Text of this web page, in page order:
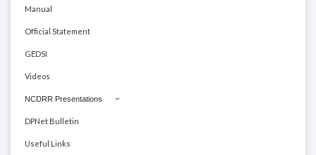
Manual
Official Statement
GEDSI
Videos
NCDRR Presentations
DPNet Bulletin
Useful Links